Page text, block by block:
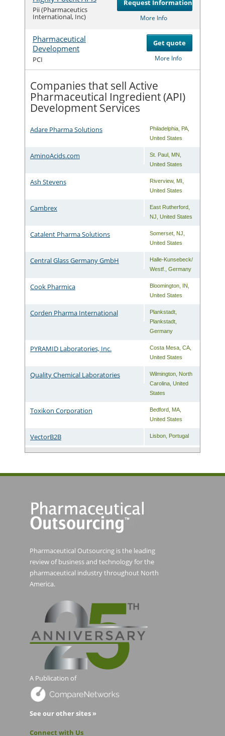
Pii (Pharmaceutics
International, Inc)
Request Information
More Info
Pharmaceutical
Development
PCI
Get quote
More Info
Companies that sell Active
Pharmaceutical Ingredient (API)
Development Services
Adare Pharma Solutions Philadelphia, PA,
United States
AminoAcids.com St. Paul , MN,
United States
Ash Stevens Riverview, MI ,
United States
Cambrex East Rutherford,
NJ,United States
Catalent Pharma Solutions Somerset, NJ,
United States
Central Glass Germany GmbH
Halle-Kunsebeck/
Westf.,Germany
Cook Pharmica Bloomington, IN,
United States
Corden Pharma International Plankstadt,
Plankstadt,
Germany
PYRAMID Laboratories, Inc. Costa Mesa,CA,
United States
Quality Chemical Laboratories Wilmington, North
Carolina,United
States
Toxikon Corporation Bedford, MA,
United States
VectorB2B Lisbon, Portugal
Pharmaceutical Outsourcing is the leading
review of business and technology for the
pharmaceutical industry throughout North
America.
A Publication of
See our other sites »
Connect with Us